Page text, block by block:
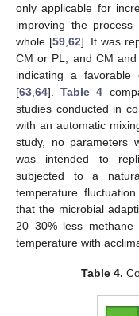
only applicable for
improving the
whole [59, 62]. It was
CM or PL, and CM and
indicating a
[63 64].Table 4
studies conducted in
with an automatic
study, no parameters
was intended to
subjected to a
temperature
that the microbial
20–30% less
temperature with
Table 4.